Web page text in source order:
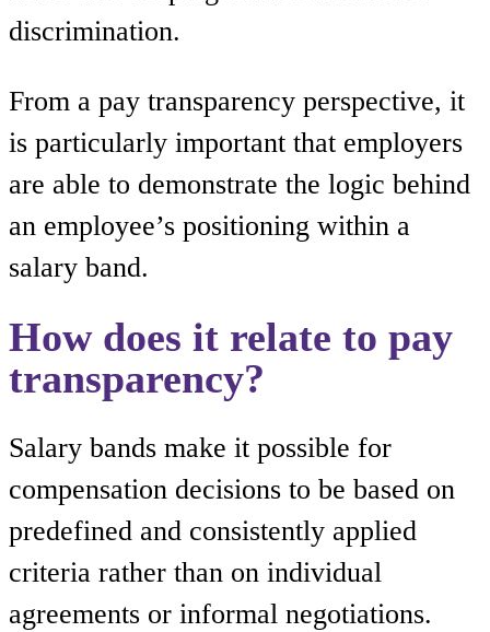
discrimination.
From a pay transparency perspective, it
is particularly important that employers
are able to demonstrate the logic behind
an employee’s positioning within a
salary band.
How does it relate to pay
transparency?
Salary bands make it possible for
compensation decisions to be based on
predefined and consistently applied
criteria rather than on individual
agreements or informal negotiations.